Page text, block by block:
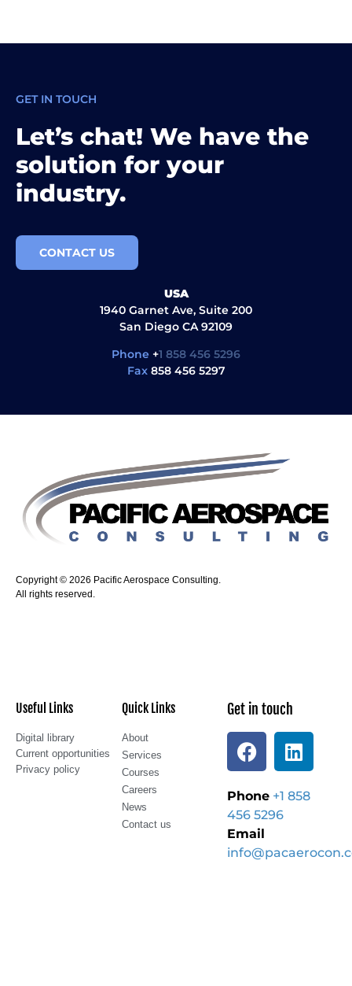
GET IN TOUCH
Let’s chat! We have the
solution for your
industry.
CONTACT US
USA
1940 Garnet Ave, Suite 200
San Diego CA 92109
Phone +1 858 456 5296
Fax858 456 5297
Copyright © 2026 Pacific Aerospace Consulting.
All rights reserved.
Useful Links
Digital library
Current opportunities
Privacy policy
Quick Links
About
Services
Courses
Careers
News
Contact us
Get in touch
Phone +1 858
456 5296
Email